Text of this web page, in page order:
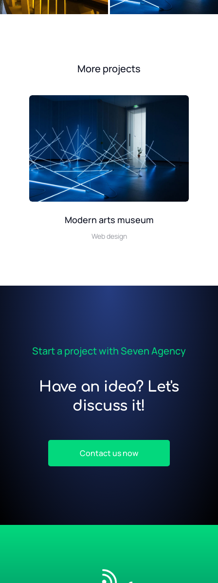
More projects
Modern arts museum
Web design
Start a project with Seven Agency
Have an idea? Let's
discuss it!
Contact us now